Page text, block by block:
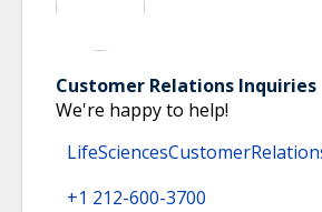
Customer Relations Inquiries
We're happy to help!
+1 212-600-3700